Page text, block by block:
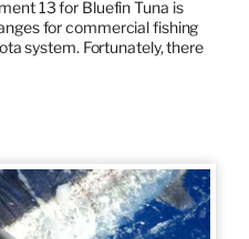
13 for Bluefin Tuna is
for commercial fishing
system. Fortunately, there